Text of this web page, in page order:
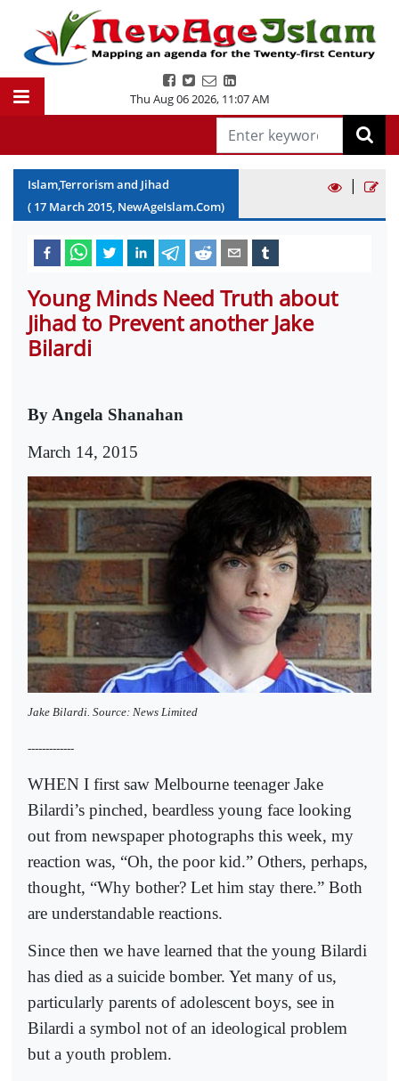
Thu Aug 06 2026, 11:07 AM
Islam,Terrorism and Jihad
( 17 March2015, NewAgeIslam.Com)
|
Young Minds Need Truth about
Jihad to Prevent another Jake
Bilardi
By Angela Shanahan
March 14, 2015
Jake Bilardi. Source: News Limited
-------------
WHEN I first saw Melbourne teenager Jake
Bilardi’s pinched, beardless young face looking
out from newspaper photographs this week, my
reaction was, “Oh, the poor kid.” Others, perhaps,
thought, “Why bother? Let him stay there.” Both
are understandable reactions.
Since then we have learned that the young Bilardi
has died as a suicide bomber. Yet many of us,
particularly parents of adolescent boys, see in
Bilardi a symbol not of an ideological problem
but a youth problem.